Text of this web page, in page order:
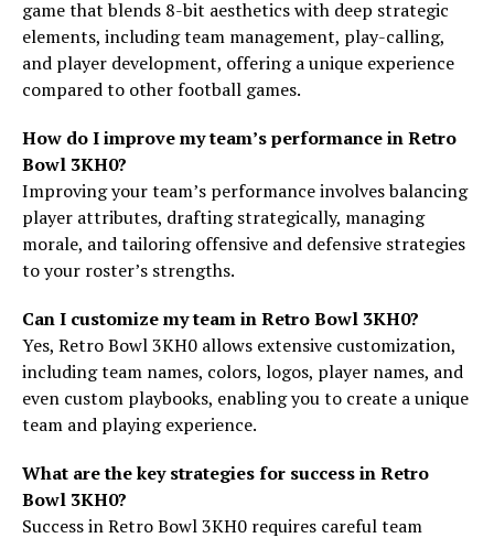
game that blends 8-bit aesthetics with deep strategic
elements, including team management, play-calling,
and player development, offering a unique experience
compared to other football games.
How do I improve my team’s performance in Retro
Bowl 3KH0?
Improving your team’s performance involves balancing
player attributes, drafting strategically, managing
morale, and tailoring offensive and defensive strategies
to your roster’s strengths.
Can I customize my team in Retro Bowl 3KH0?
Yes, Retro Bowl 3KH0 allows extensive customization,
including team names, colors, logos, player names, and
even custom playbooks, enabling you to create a unique
team and playing experience.
What are the key strategies for success in Retro
Bowl 3KH0?
Success in Retro Bowl 3KH0 requires careful team